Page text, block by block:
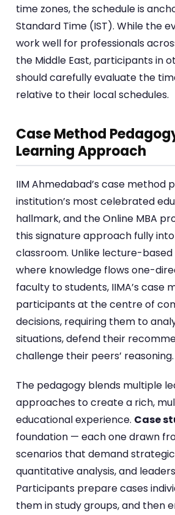
time zones, the schedule is
Standard Time (IST). While the
work well for professionals
the Middle East, participants in
should carefully evaluate the
relative to their local schedules.
Case Method
Learning Approach
IIM Ahmedabad’s case method
institution’s most celebrated
hallmark, and the Online MBA
this signature approach fully
classroom. Unlike lecture-
where knowledge flows one-
faculty to students, IIMA’s case
participants at the centre of
decisions, requiring them to
situations, defend their
challenge their peers’ reasoning.
The pedagogy blends multiple
approaches to create a rich,
educational experience. Case
foundation — each one drawn
scenarios that demand
quantitative analysis, and
Participants prepare cases
them in study groups, and then